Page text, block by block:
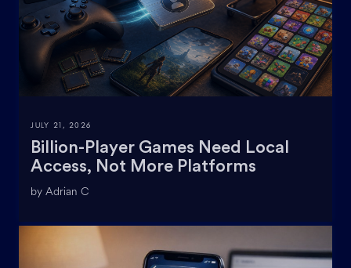
JULY 21, 2026
Billion-Player Games Need Local
Access, Not More Platforms
by Adrian C